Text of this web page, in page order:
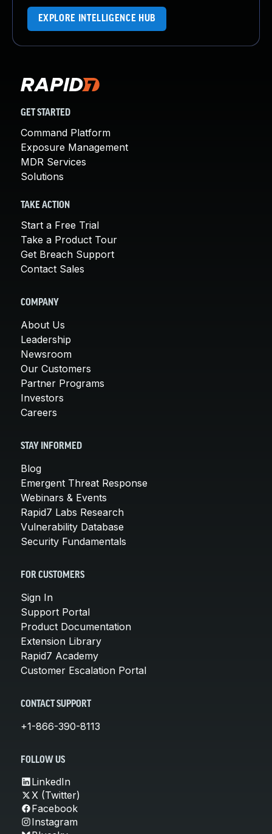
EXPLORE INTELLIGENCE HUB
GET STARTED
Command Platform
Exposure Management
MDR Services
Solutions
TAKE ACTION
Start a Free Trial
Take a Product Tour
Get Breach Support
Contact Sales
COMPANY
About Us
Leadership
Newsroom
Our Customers
Partner Programs
Investors
Careers
STAY INFORMED
Blog
Emergent Threat Response
Webinars & Events
Rapid7 Labs Research
Vulnerability Database
Security Fundamentals
FOR CUSTOMERS
Sign In
Support Portal
Product Documentation
Extension Library
Rapid7 Academy
Customer Escalation Portal
CONTACT SUPPORT
+1-866-390-8113
FOLLOW US
LinkedIn
X (Twitter)
Facebook
Instagram